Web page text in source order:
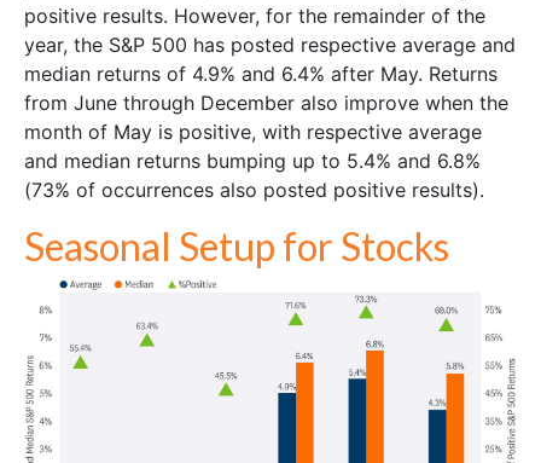
positive results. However, for the remainder of the
year, the S&P 500 has posted respective average and
median returns of 4.9% and 6.4% after May. Returns
from June through December also improve when the
month of May is positive, with respective average
and median returns bumping up to 5.4% and 6.8%
(73% of occurrences also posted positive results).
Seasonal Setup for Stocks